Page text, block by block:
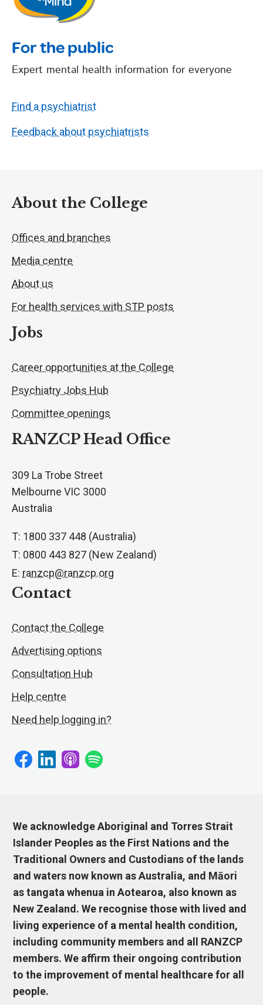
For the public
Expert mental health information for everyone
Find a psychiatrist
Feedback about psychiatrists
About the College
Offices and branches
Media centre
About us
For health services with STP posts
Jobs
Career opportunities at the College
Psychiatry Jobs Hub
Committee openings
RANZCP Head Office
309 La Trobe Street
Melbourne VIC 3000
Australia
T: 1800 337 448 (Australia)
T: 0800 443 827 (New Zealand)
E: ranzcp@ranzcp.org
Contact
Contact the College
Advertising options
Consultation Hub
Help centre
Need help logging in?
We acknowledge Aboriginal and Torres Strait
Islander Peoples as the First Nations and the
Traditional Owners and Custodians of the lands
and waters now known as Australia, and Māori
as tangata whenua in Aotearoa, also known as
New Zealand. We recognise those with lived and
living experience of a mental health condition,
including community members and all RANZCP
members. We affirm their ongoing contribution
to the improvement of mental healthcare for all
people.